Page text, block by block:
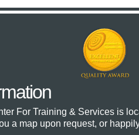
For Training & Services is
a map upon request, or